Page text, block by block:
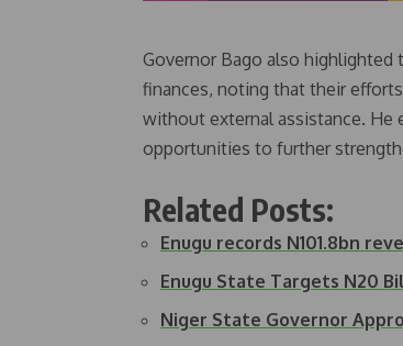
Governor Bago also highlighted
finances, noting that their
without external assistance. He
opportunities to further
Related Posts:
Enugu records N101.8bn
Enugu State Targets N20
Niger State Governor